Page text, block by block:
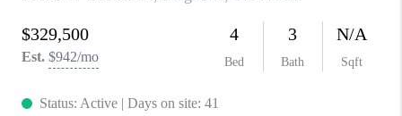
TOP AREAS
TEACHER GIVEAWAY